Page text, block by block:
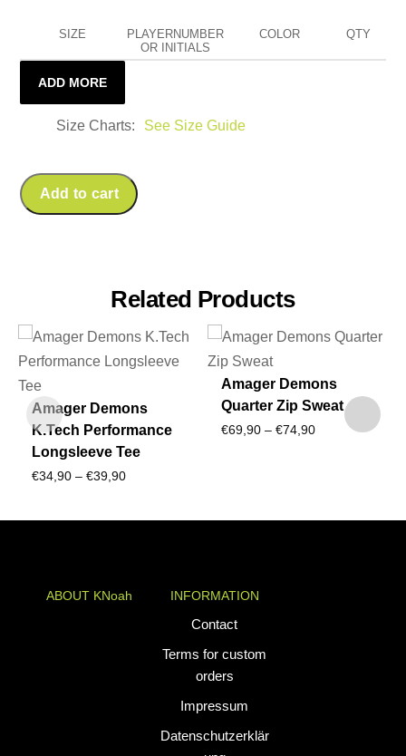
SIZE
PLAYERNUMBER
OR INITIALS
COLOR QTY
ADD MORE
Size Charts See Size Guide
Add to cart
Related Products
Amager Demons
K.Tech Performance
Longsleeve Tee
€34,90 – €39,90Price
€34,90
Amager Demons
Quarter Zip Sweat
€69,90 – €74,90Price
ABOUT KNoah INFORMATION
Contact
Terms for custom
orders
Impressum
Datenschutzerklär